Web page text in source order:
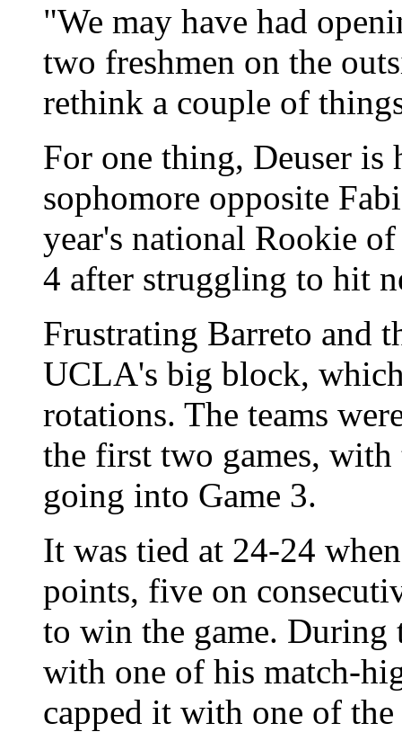
"We may have had
two freshmen on the
rethink a couple of
For one thing, Deuser is
sophomore opposite
year's national Rookie
4 after struggling to hit
Frustrating Barreto and
UCLA's big block,
rotations. The teams
the first two games,
going into Game 3.
It was tied at 24-24
points, five on
to win the game. During
with one of his match-
capped it with one of